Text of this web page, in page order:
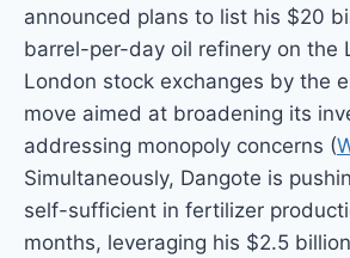
announced plans to list his $20
barrel-per-day oil refinery on the
London stock exchanges by the
move aimed at broadening its
addressing monopoly concerns (
Simultaneously, Dangote is
self-sufficient in fertilizer
months, leveraging his $2.5